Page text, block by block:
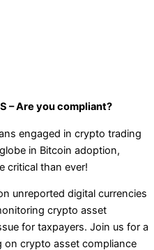
– Are you compliant?
engaged in crypto trading
in Bitcoin adoption,
critical than ever!
unreported digital currencies
crypto asset
for taxpayers. Join us for a
on crypto asset compliance